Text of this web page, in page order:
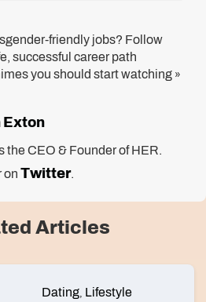
friendly jobs? Follow
successful career path
you should start watching »
Exton
the CEO & Founder of HER.
on Twitter.
Articles
Dating, Lifestyle